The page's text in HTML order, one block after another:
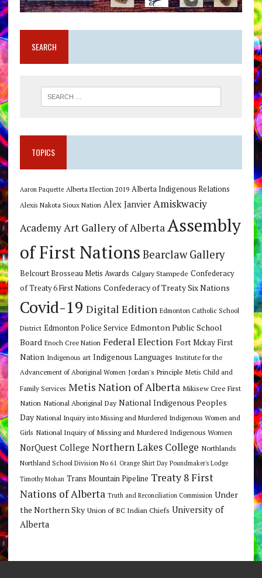
SEARCH
TOPICS
Aaron Paquette Alberta Election 2019 Alberta Indigenous Relations
Alexis Nakota Sioux Nation Alex Janvier Amiskwaciy
Academy Art Gallery of Alberta Assembly
of First Nations Bearclaw Gallery
Belcourt Brosseau Metis Awards Calgary Stampede Confederacy
of Treaty 6 First Nations Confederacy of Treaty Six Nations
Covid-19 Digital Edition Edmonton Catholic School
District Edmonton Police Service Edmonton Public School
Board Enoch Cree Nation Federal Election Fort Mckay First
Nation Indigenous art Indigenous Languages Institute for the
Advancement of Aboriginal Women Jordan's Principle Metis Child and
Family Services Metis Nation of Alberta Mikisew Cree First
Nation National Aboriginal Day National Indigenous Peoples
Day National Inquiry into Missing and Murdered Indigenous Women and
Girls National Inquiry of Missing and Murdered Indigenous Women
NorQuest College Northern Lakes College Northlands
Northland School Division No 61 Orange Shirt Day Poundmaker's Lodge
Timothy Mohan Trans Mountain Pipeline Treaty 8 First
Nations of Alberta Truth and Reconciliation Commission Under
the Northern Sky Union of BC Indian Chiefs University of
Alberta